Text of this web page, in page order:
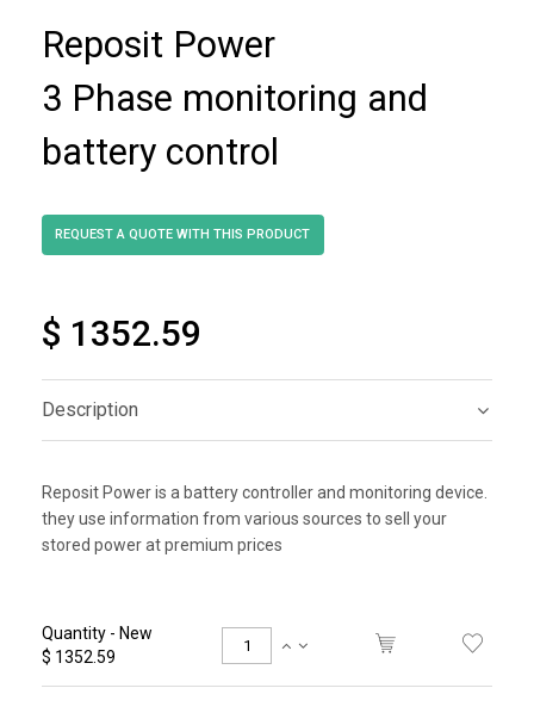
Reposit Power
3 Phase monitoring and
battery control
$ 1352.59
Description
Reposit Power is a battery controller and monitoring device.
they use information from various sources to sell your
stored power at premium prices
Quantity - New
$ 1352.59